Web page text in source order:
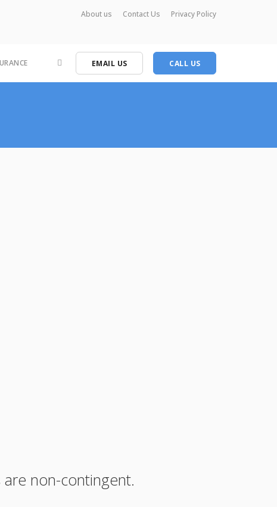
About us Contact Us Privacy Policy
EMAIL US CALL US
non-contingent.